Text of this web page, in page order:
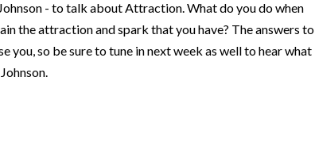
- to talk about Attraction. What do you do when
the attraction and spark that you have? The answers to
so be sure to tune in next week as well to hear what